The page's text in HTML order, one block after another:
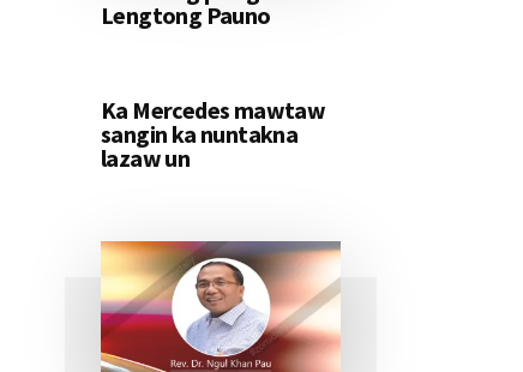
Lengtong Pauno
Ka Mercedes mawtaw
sangin ka nuntakna
lazaw un